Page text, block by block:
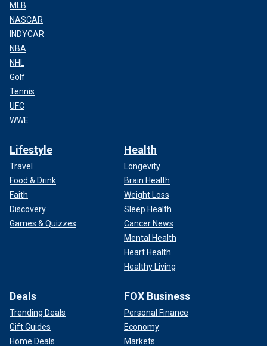
MLB
NASCAR
INDYCAR
NBA
NHL
Golf
Tennis
UFC
WWE
Lifestyle
Travel
Food & Drink
Faith
Discovery
Games & Quizzes
Health
Longevity
Brain Health
Weight Loss
Sleep Health
Cancer News
Mental Health
Heart Health
Healthy Living
Deals
Trending Deals
Gift Guides
Home Deals
FOX Business
Personal Finance
Economy
Markets